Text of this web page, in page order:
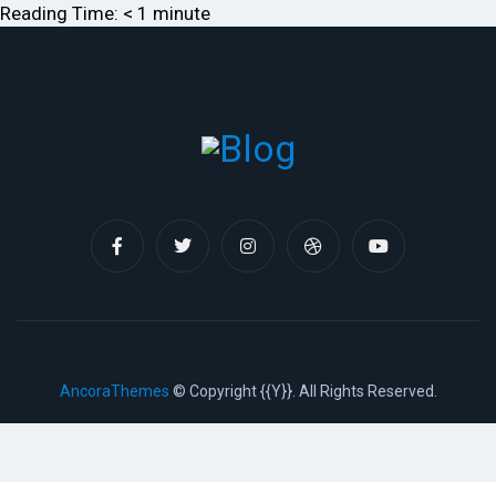
Reading Time: < 1 minute
AncoraThemes © Copyright {{Y}}. All Rights Reserved.